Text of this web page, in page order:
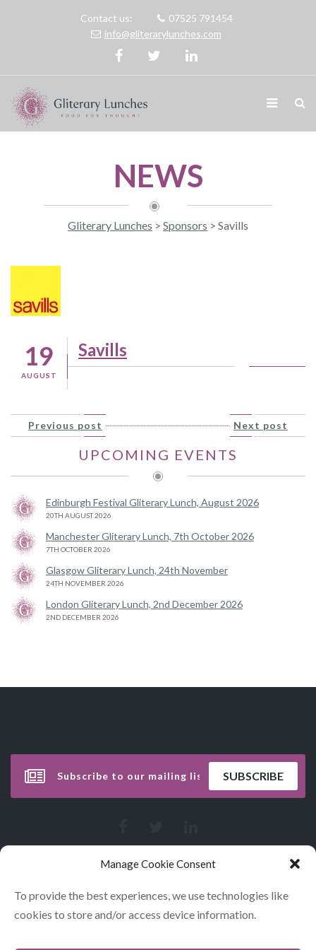
Manage Cookie Consent
To provide the best experiences, we use technologies like
cookies to store and/or access device information.
Contact us:
07525 791454
info@gliterarylunches.com
NEWS
Gliterary Lunches > Sponsors > Savills
19
AUGUST
Savills
Next post
Previous post
UPCOMING EVENTS
Edinburgh Festival Gliterary Lunch, August 2026
20TH AUGUST 2026
Manchester Gliterary Lunch, 7th October 2026
7TH OCTOBER 2026
Glasgow Gliterary Lunch, 24th November
24TH NOVEMBER 2026
London Gliterary Lunch, 2nd December 2026
2ND DECEMBER 2026